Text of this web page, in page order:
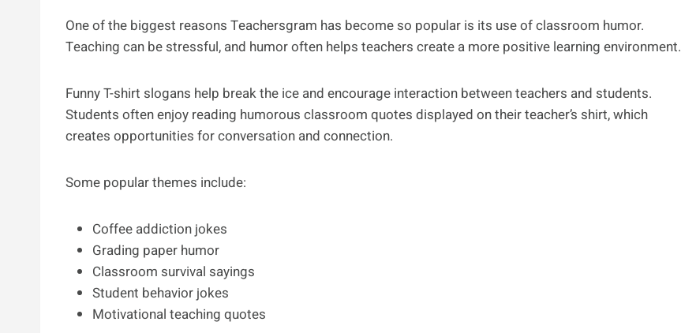
One of the biggest reasons Teachersgram has become so popular is its use of classroom humor.
Teaching can be stressful, and humor often helps teachers create a more positive learning environment.
Funny T-shirt slogans help break the ice and encourage interaction between teachers and students.
Students often enjoy reading humorous classroom quotes displayed on their teacher’s shirt, which
creates opportunities for conversation and connection.
Some popular themes include:
Coffee addiction jokes
Grading paper humor
Classroom survival sayings
Student behavior jokes
Motivational teaching quotes